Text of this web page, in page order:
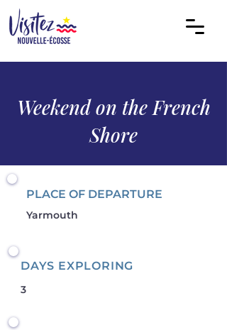
Weekend on the French
Shore
PLACE OF DEPARTURE
Yarmouth
DAYS EXPLORING
3